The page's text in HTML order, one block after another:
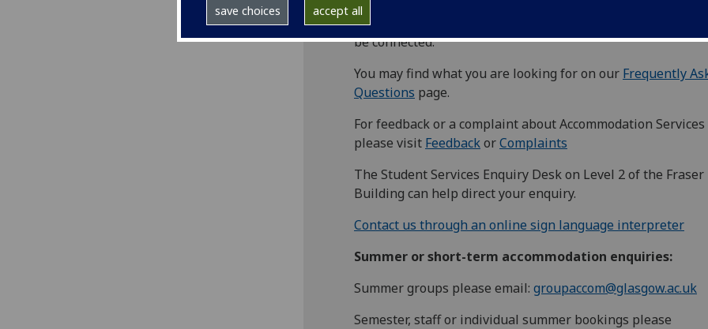
save choices accept all
Telephone lines can be busy at times, so you may have to
be connected.
You may find what you are looking for on our Frequently
Questions page.
For feedback or a complaint about Accommodation Services
please visit FeedbackorComplaints
The Student Services Enquiry Desk on Level 2 of the Fraser
Building can help direct your enquiry.
Contact us through an online sign language interpreter
Summer or short-term accommodation enquiries:
Summer groups please email: groupaccom@glasgow.ac.uk
Semester, staff or individual summer bookings please